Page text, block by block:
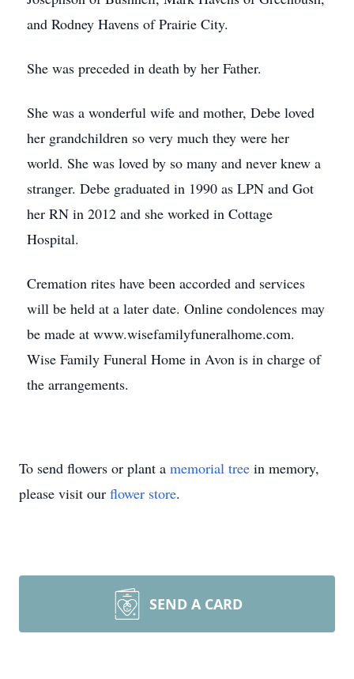
and Rodney Havens of Prairie City.
She was preceded in death by her Father.
She was a wonderful wife and mother, Debe loved
her grandchildren so very much they were her
world. She was loved by so many and never knew a
stranger. Debe graduated in 1990 as LPN and Got
her RN in 2012 and she worked in Cottage
Hospital.
Cremation rites have been accorded and services
will be held at a later date. Online condolences may
be made at www.wisefamilyfuneralhome.com.
Wise Family Funeral Home in Avon is in charge of
the arrangements.
To send flowers or plant a memorial tree in memory,
please visit our flower store.
SEND A CARD